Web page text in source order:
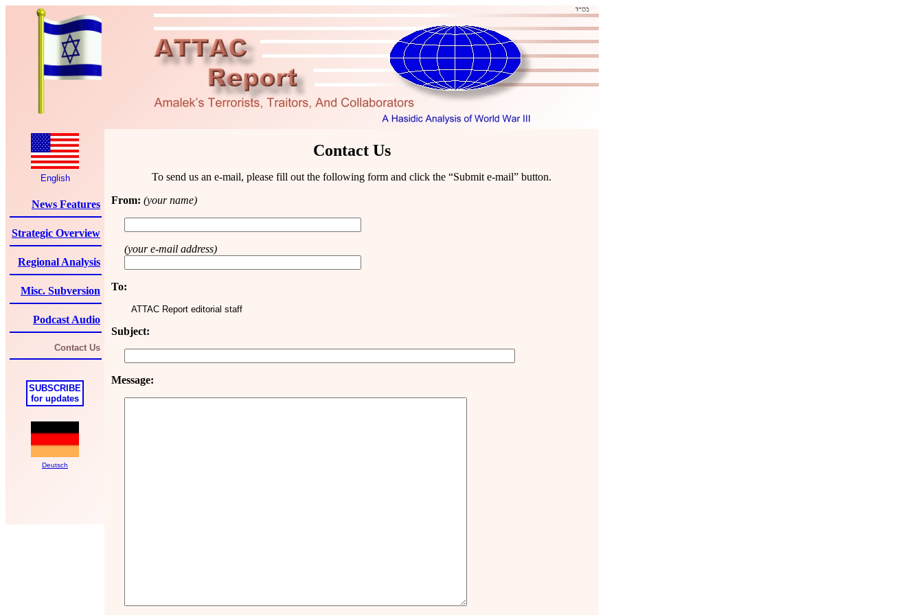
English
News Features
Strategic Overview
Regional Analysis
Misc. Subversion
Podcast Audio
Contact Us
SUBSCRIBE
for updates
Deutsch
Contact Us
To send us an e-mail, please fill out the following form and click the “Submit e-mail” button.
From: (your name)
(your e-mail address)
To:
ATTAC Report editorial staff
Subject:
Message: